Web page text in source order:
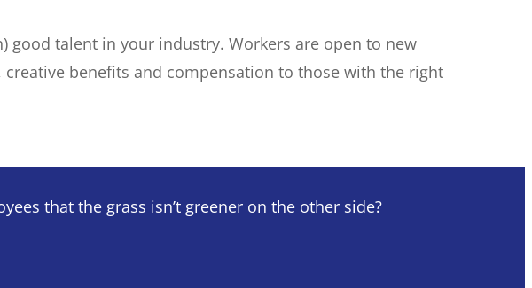
good talent in your industry. Workers are open to new
benefits and compensation to those with the right
that the grass isn’t greener on the other side?